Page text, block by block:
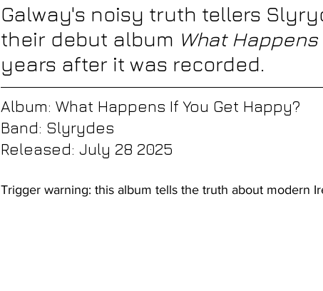
Galway's noisy truth tellers
their debut album What Happens
years after it was recorded.
Album: What Happens If You Get Happy?
Band: Slyrydes
Released: July 28 2025
Trigger warning: this album tells the truth about modern